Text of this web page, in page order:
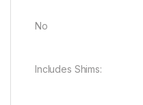
No
Includes Shims: